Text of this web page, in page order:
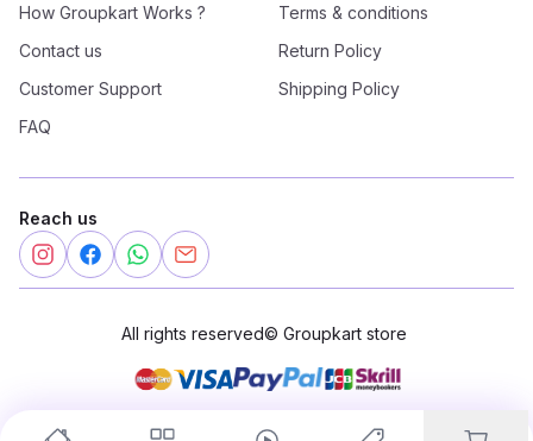
How Groupkart Works ?
Contact us
Customer Support
FAQ
Terms & conditions
Return Policy
Shipping Policy
Reach us
All rights reserved© Groupkart store